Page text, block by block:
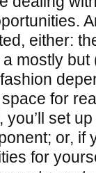
either:
mostly but
for
set
or, if
for